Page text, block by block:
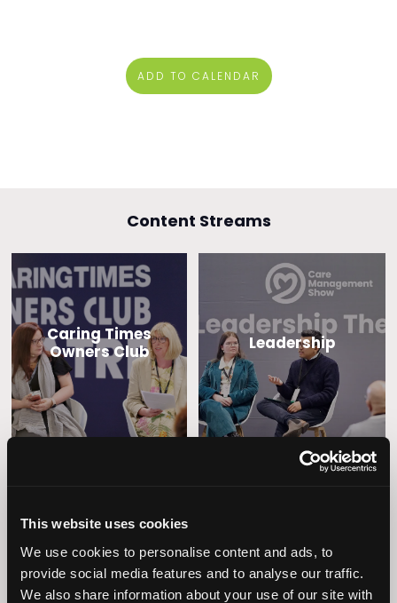
This website uses cookies
We use cookies to personalise content and ads, to
provide social media features and to analyse our traffic.
We also share information about your use of our site with
ADD TO CALENDAR
Content Streams
Caring Times
Owners Club
Leadership
Operational
Excellence
Home Care